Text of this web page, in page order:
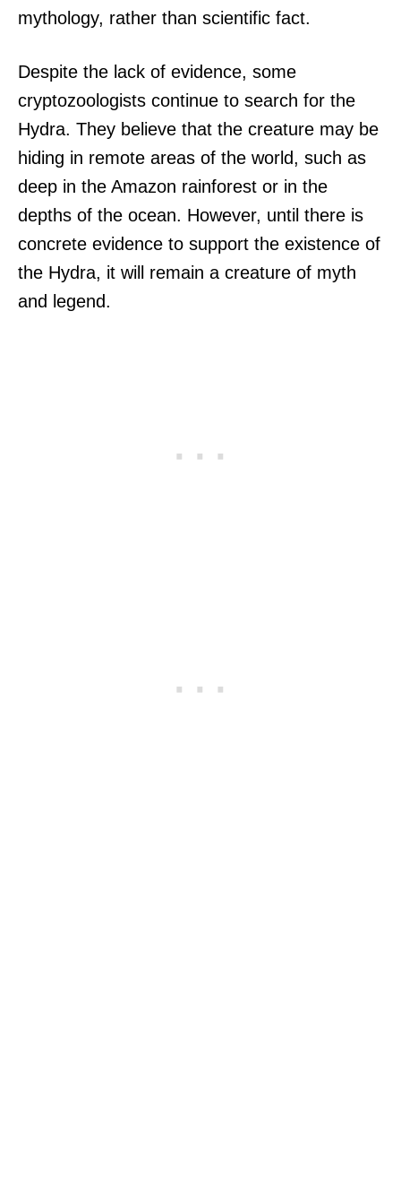
mythology, rather than scientific fact.
Despite the lack of evidence, some
cryptozoologists continue to search for the
Hydra. They believe that the creature may be
hiding in remote areas of the world, such as
deep in the Amazon rainforest or in the
depths of the ocean. However, until there is
concrete evidence to support the existence of
the Hydra, it will remain a creature of myth
and legend.